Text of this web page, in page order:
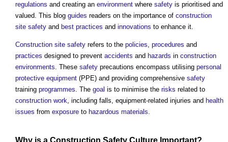
regulations and creating an environment where safety is prioritised and
valued. This blog guides readers on the importance of construction
site safety and best practices and innovations to enhance it.
Construction site safety refers to the policies, procedures and
practices designed to prevent accidents and hazards in construction
environments. These safety precautions encompass utilising personal
protective equipment (PPE) and providing comprehensive safety
training programmes. The goal is to minimise the risks related to
construction work, including falls, equipment-related injuries and health
issues from exposure to hazardous materials.
Why is a Construction Safety Culture Important?